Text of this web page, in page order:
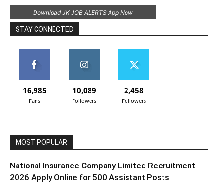
Download JK JOB ALERTS App Now
STAY CONNECTED
16,985
Fans
10,089
Followers
2,458
Followers
MOST POPULAR
National Insurance Company Limited Recruitment
2026 Apply Online for 500 Assistant Posts